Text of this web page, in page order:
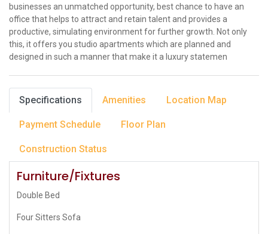
businesses an unmatched opportunity, best chance to have an
office that helps to attract and retain talent and provides a
productive, simulating environment for further growth. Not only
this, it offers you studio apartments which are planned and
designed in such a manner that make it a luxury statemen
Specifications Amenities Location Map
Payment Schedule Floor Plan
Construction Status
Furniture/Fixtures
Double Bed
Four Sitters Sofa